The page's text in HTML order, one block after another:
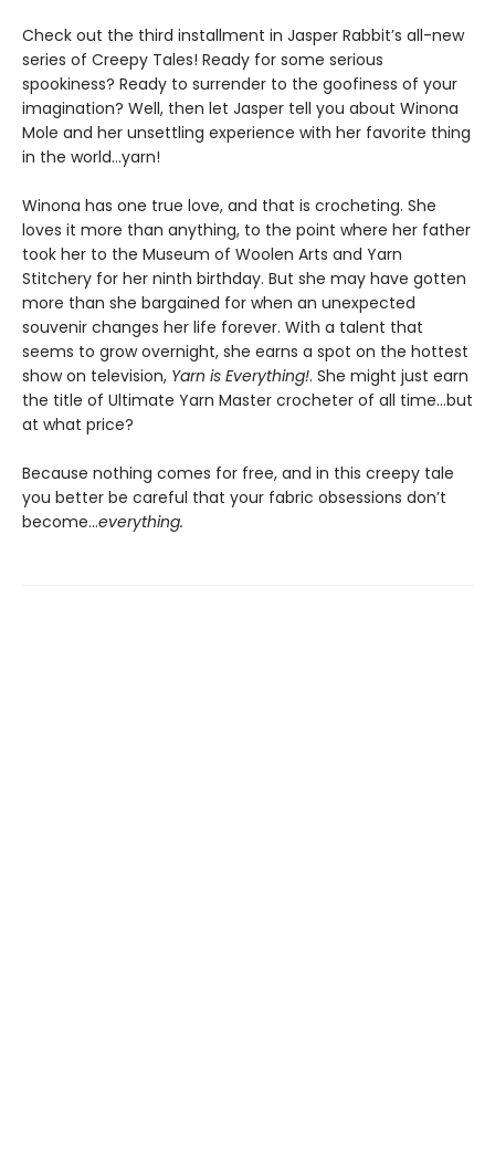
Check out the third installment in Jasper Rabbit’s all-new
series of Creepy Tales! Ready for some serious
spookiness? Ready to surrender to the goofiness of your
imagination? Well, then let Jasper tell you about Winona
Mole and her unsettling experience with her favorite thing
in the world…yarn!
Winona has one true love, and that is crocheting. She
loves it more than anything, to the point where her father
took her to the Museum of Woolen Arts and Yarn
Stitchery for her ninth birthday. But she may have gotten
more than she bargained for when an unexpected
souvenir changes her life forever. With a talent that
seems to grow overnight, she earns a spot on the hottest
show on television, Yarn is Everything!. She might just earn
the title of Ultimate Yarn Master crocheter of all time…but
at what price?
Because nothing comes for free, and in this creepy tale
you better be careful that your fabric obsessions don’t
become…everything.